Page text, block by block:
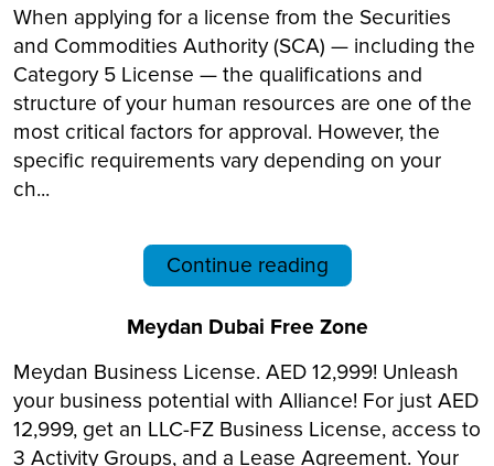
When applying for a license from the Securities
and Commodities Authority (SCA) — including the
Category 5 License — the qualifications and
structure of your human resources are one of the
most critical factors for approval. However, the
specific requirements vary depending on your
ch...
Continue reading
Meydan Dubai Free Zone
Meydan Business License. AED 12,999! Unleash
your business potential with Alliance! For just AED
12,999, get an LLC-FZ Business License, access to
3 Activity Groups, and a Lease Agreement. Your